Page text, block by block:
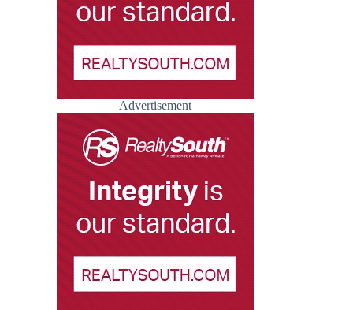
Advertisement